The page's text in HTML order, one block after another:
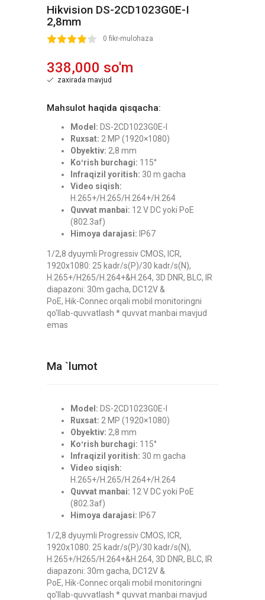
Hikvision DS-2CD1023G0E-I
2,8mm
0 fikr-mulohaza
338,000 so'm
zaxirada mavjud
Mahsulot haqida qisqacha:
Model: DS-2CD1023G0E-I
Ruxsat: 2 MP (1920×1080)
Obyektiv: 2,8 mm
Koʻrish burchagi: 115°
Infraqizil yoritish: 30 m gacha
Video siqish:
H.265+/H.265/H.264+/H.264
Quvvat manbai: 12 V DC yoki PoE
(802.3af)
Himoya darajasi: IP67
1/2,8 dyuymli Progressiv CMOS, ICR,
1920x1080: 25 kadr/s(P)/30 kadr/s(N),
H.265+/H265/H.264+&H.264, 3D DNR, BLC, IR
diapazoni: 30m gacha, DC12V &
PoE, Hik-Connec orqali mobil monitoringni
qo'llab-quvvatlash * quvvat manbai mavjud
emas
Ma `lumot
Model: DS-2CD1023G0E-I
Ruxsat: 2 MP (1920×1080)
Obyektiv: 2,8 mm
Koʻrish burchagi: 115°
Infraqizil yoritish: 30 m gacha
Video siqish:
H.265+/H.265/H.264+/H.264
Quvvat manbai: 12 V DC yoki PoE
(802.3af)
Himoya darajasi: IP67
1/2,8 dyuymli Progressiv CMOS, ICR,
1920x1080: 25 kadr/s(P)/30 kadr/s(N),
H.265+/H265/H.264+&H.264, 3D DNR, BLC, IR
diapazoni: 30m gacha, DC12V &
PoE, Hik-Connec orqali mobil monitoringni
qo'llab-quvvatlash * quvvat manbai mavjud